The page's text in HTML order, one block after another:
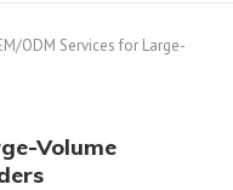
ODM Services for Large-
Volume